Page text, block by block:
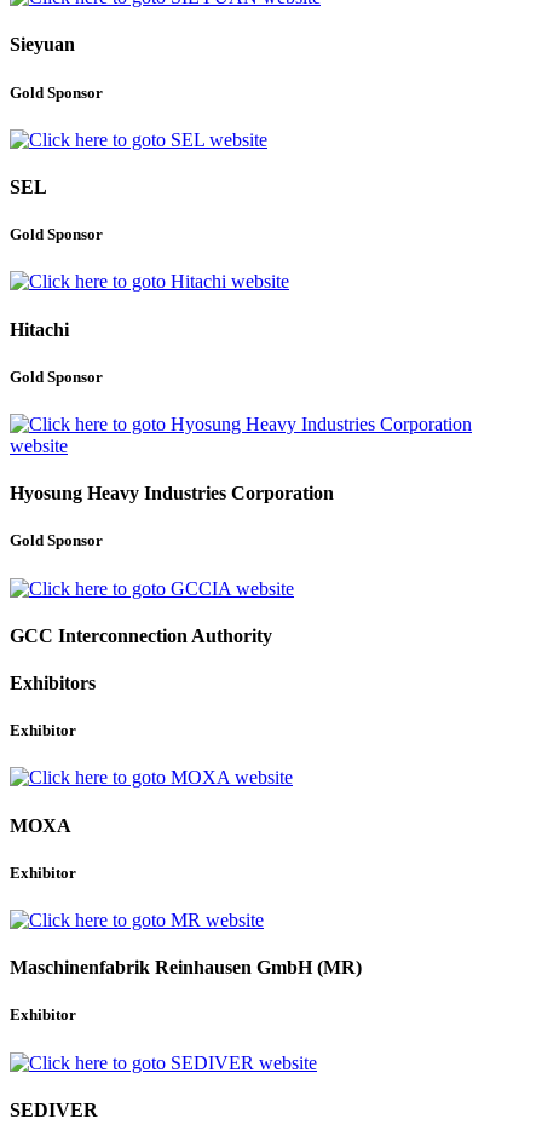
Sieyuan
Gold Sponsor
SEL
Gold Sponsor
Hitachi
Gold Sponsor
Hyosung Heavy Industries Corporation
Gold Sponsor
GCC Interconnection Authority
Exhibitors
Exhibitor
MOXA
Exhibitor
Maschinenfabrik Reinhausen GmbH (MR)
Exhibitor
SEDIVER